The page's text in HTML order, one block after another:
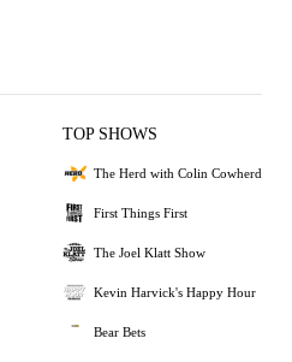
TOP SHOWS
The Herd with Colin Cowherd
First Things First
The Joel Klatt Show
Kevin Harvick's Happy Hour
Bear Bets